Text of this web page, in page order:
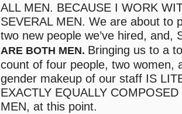
ALL MEN. BECAUSE I WORK
SEVERAL MEN. We are about to
two new people we’ve hired, and,
ARE BOTH MEN. Bringing us to a
count of four people, two women,
gender makeup of our staff IS
EXACTLY EQUALLY
MEN, at this point.